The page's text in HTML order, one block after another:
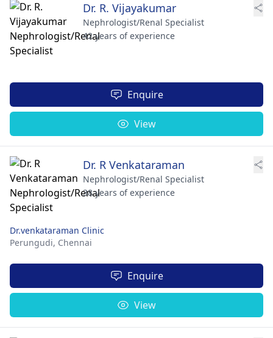
Dr. R. Vijayakumar
Nephrologist/Renal Specialist
42 years of experience
Enquire
View
Dr. R Venkataraman
Nephrologist/Renal Specialist
38 years of experience
Dr.venkataraman Clinic
Perungudi, Chennai
Enquire
View